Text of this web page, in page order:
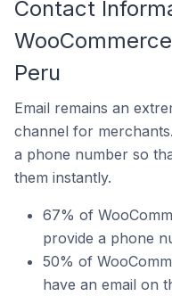
Contact
Peru
Email remains an
channel for
a phone number so
them instantly.
67% of
provide a phone
50% of
have an email on